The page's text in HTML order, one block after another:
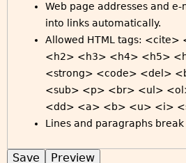
Web page addresses and
into links automatically.
Allowed HTML tags:
<h2> <h3> <h4> <h5>
<strong> <code> <del>
<sub> <p> <br> <ul>
<dd> <a> <b> <u> <i>
Lines and paragraphs